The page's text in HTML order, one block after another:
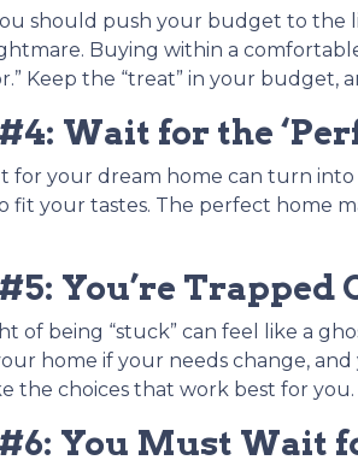
should push your budget to
Buying within a
Keep the “treat” in your budget,
Wait for the
for your dream home can turn into
fit your tastes. The perfect home
You’re Trapped
of being “stuck” can feel like a
home if your needs change,
the choices that work best for you.
You Must Wait